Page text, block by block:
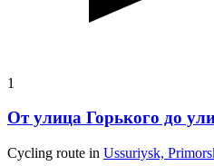
1
От улица Горького до
Cycling route in Ussuriysk,